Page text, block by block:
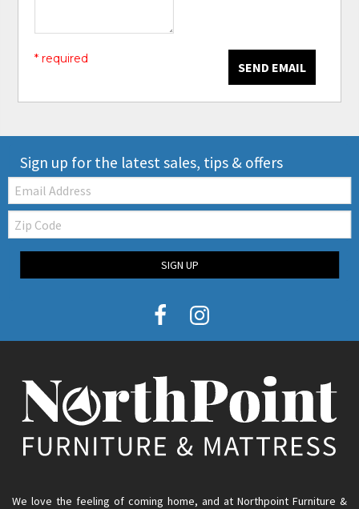
SEND EMAIL
* required
Sign up for the latest sales, tips & offers
Email:
Zip
Code
SIGN UP
We love the feeling of coming home, and at Northpoint Furniture &